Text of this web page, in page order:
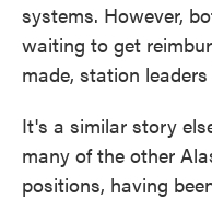
systems. However,
waiting to get
made, station
It's a similar story
many of the other
positions, having